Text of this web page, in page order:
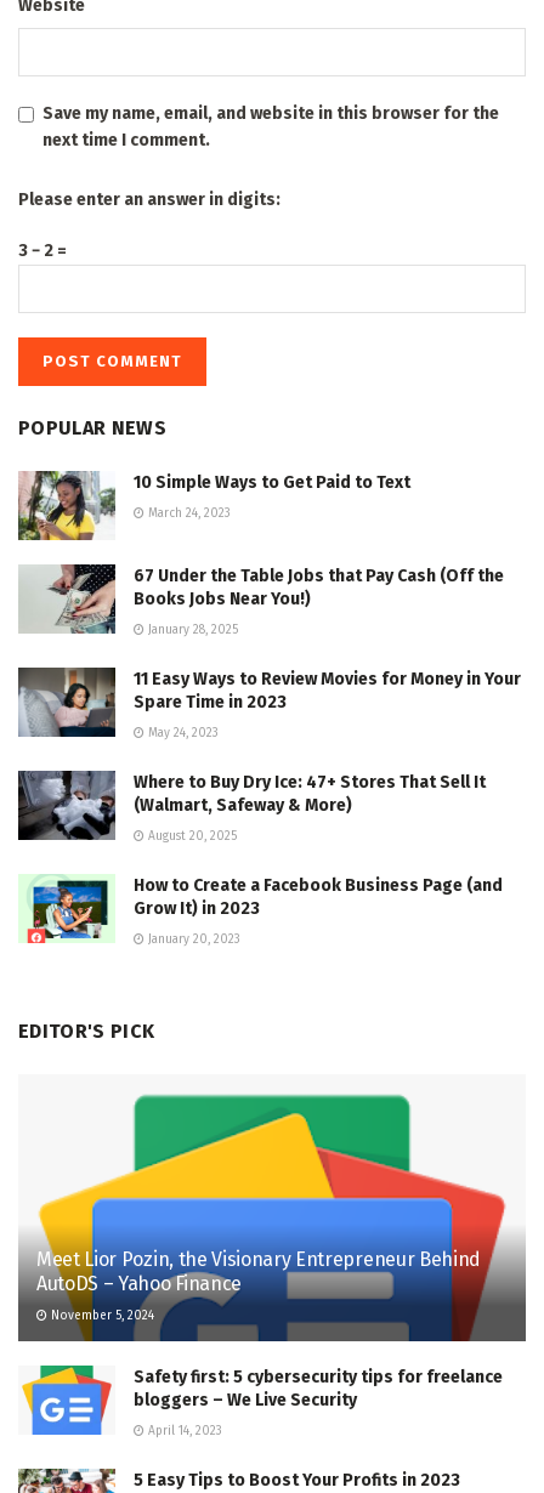
Website
Save my name, email, and website in this browser for the
next time I comment.
Please enter an answer in digits:
3 − 2 =
POPULAR NEWS
10 Simple Ways to Get Paid to Text
March 24, 2023
67 Under the Table Jobs that Pay Cash (Off the
Books Jobs Near You!)
January 28, 2025
11 Easy Ways to Review Movies for Money in Your
Spare Time in 2023
May 24, 2023
Where to Buy Dry Ice: 47+ Stores That Sell It
(Walmart, Safeway & More)
August 20, 2025
How to Create a Facebook Business Page (and
Grow It) in 2023
January 20, 2023
EDITOR'S PICK
Meet Lior Pozin, the Visionary Entrepreneur Behind
AutoDS – Yahoo Finance
November 5, 2024
Safety first: 5 cybersecurity tips for freelance
bloggers – We Live Security
April 14, 2023
5 Easy Tips to Boost Your Profits in 2023